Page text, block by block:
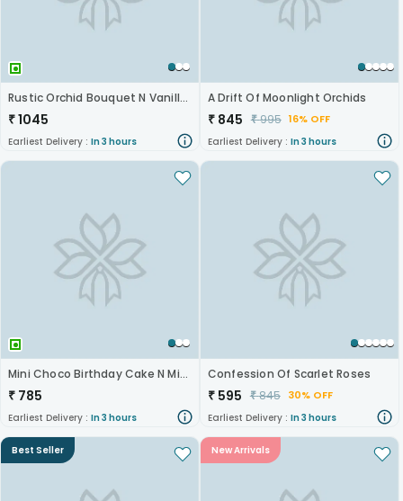
Rustic Orchid Bouquet N Vanilla Cake
₹1045
Earliest Delivery : In 3 hours
A Drift Of Moonlight Orchids
₹ 845 ₹995 16% OFF
Earliest Delivery : In 3 hours
Mini Choco Birthday Cake N Mixed Roses
₹ 785
Earliest Delivery : In 3 hours
Confession Of Scarlet Roses
₹ 595 ₹845 30% OFF
Earliest Delivery : In 3 hours
Best Seller New Arrivals